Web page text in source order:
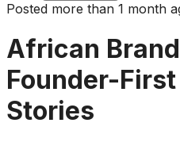
Posted more than 1 month
African
Founder-
Stories